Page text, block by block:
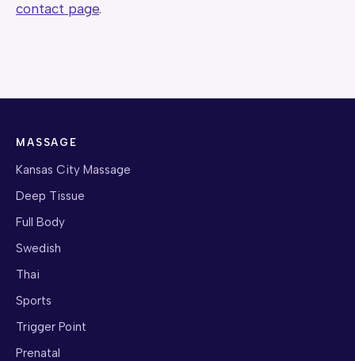
contact page.
MASSAGE
Kansas City Massage
Deep Tissue
Full Body
Swedish
Thai
Sports
Trigger Point
Prenatal